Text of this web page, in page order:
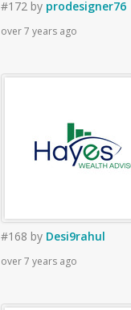
#172 by prodesigner76
over 7 years ago
#168 by Desi9rahul
over 7 years ago